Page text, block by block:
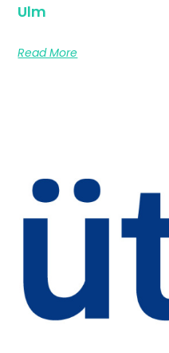
Ulm
Read More